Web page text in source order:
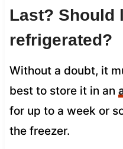
Last? Should
refrigerated?
Without a doubt, it
best to store it in an
for up to a week or
the freezer.